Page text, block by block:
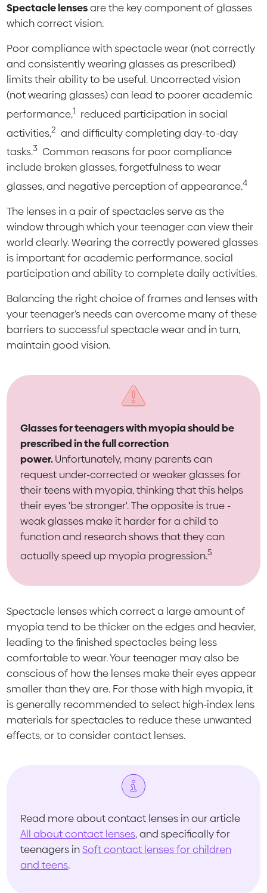
Spectacle lensesare the key component of glasses
which correct vision.
Poor compliance with spectacle wear (not correctly
and consistently wearing glasses as prescribed)
limits their ability to be useful. Uncorrected vision
(not wearing glasses) can lead to poorer academic
performance,1 reduced participation in social
activities,2 and difficulty completing day-to-day
tasks.3 Common reasons for poor compliance
include broken glasses, forgetfulness to wear
glasses, and negative perception of appearance.4
The lenses in a pair of spectacles serve as the
window through which your teenager can view their
world clearly. Wearing the correctly powered glasses
is important for academic performance, social
participation and ability to complete daily activities.
Balancing the right choice of frames and lenses with
your teenager’s needs can overcome many of these
barriers to successful spectacle wear and in turn,
maintain good vision.
Glasses for teenagers with myopia should be
prescribed in the full correction
power.Unfortunately, many parents can
request under-corrected or weaker glasses for
their teens with myopia, thinking that this helps
their eyes 'be stronger'. The opposite is true -
weak glasses make it harder for a child to
function and research shows that they can
actually speed up myopia progression.5
Spectacle lenses which correct a large amount of
myopia tend to be thicker on the edges and heavier,
leading to the finished spectacles being less
comfortable to wear. Your teenager may also be
conscious of how the lenses make their eyes appear
smaller than they are. For those with high myopia, it
is generally recommended to select high-index lens
materials for spectacles to reduce these unwanted
effects, or to consider contact lenses.
Read more about contact lenses in our article
All about contact lenses, and specifically for
teenagers inSoft contact lenses for children
and teens.